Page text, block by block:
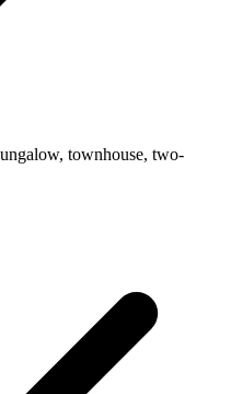
townhouse, two-